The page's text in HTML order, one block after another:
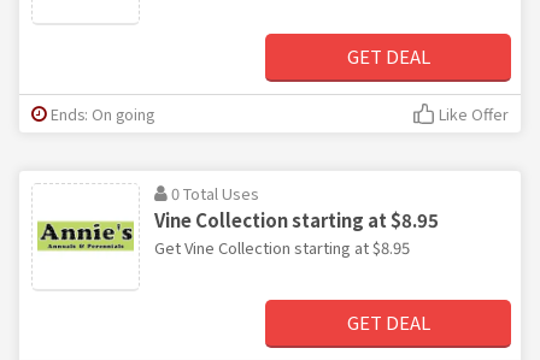
GET DEAL
Ends: On going Like Offer
0 Total Uses
Vine Collection starting at $8.95
Get Vine Collection starting at $8.95
GET DEAL